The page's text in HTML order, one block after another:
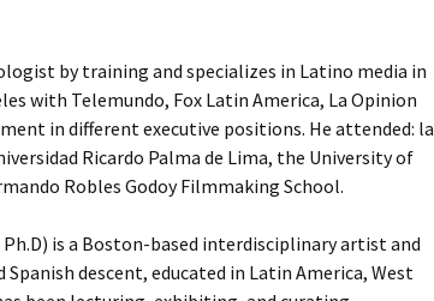
by training and specializes in Latino media in
with Telemundo, Fox Latin America, La Opinion
in different executive positions. He attended: la
Ricardo Palma de Lima, the University of
Robles Godoy Filmmaking School.
is a Boston-based interdisciplinary artist and
descent, educated in Latin America, West